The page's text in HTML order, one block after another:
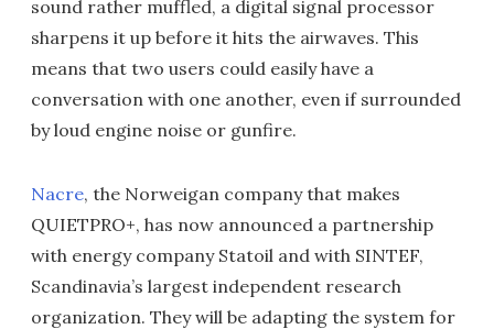
sound rather muffled, a digital signal processor
sharpens it up before it hits the airwaves. This
means that two users could easily have a
conversation with one another, even if surrounded
by loud engine noise or gunfire.
Nacre, the Norweigan company that makes
QUIETPRO+, has now announced a partnership
with energy company Statoil and with SINTEF,
Scandinavia’s largest independent research
organization. They will be adapting the system for